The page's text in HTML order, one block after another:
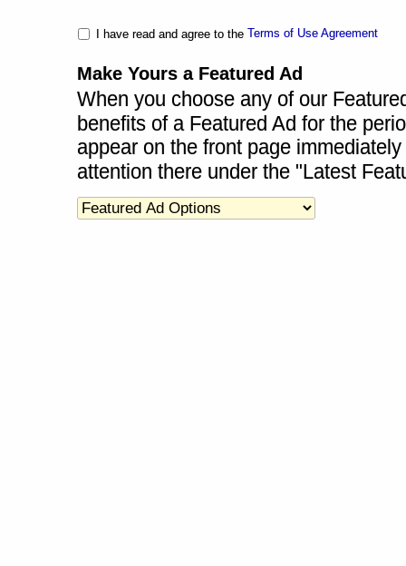
I have read and agree to the Terms of Use Agreement
Make Yours a Featured Ad
When you choose any of our
benefits of a Featured Ad for the
appear on the front page
attention there under the "Latest